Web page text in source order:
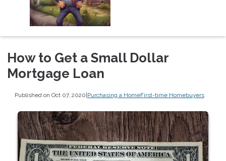
How to Get a Small Dollar
Mortgage Loan
Published on Oct 07, 2020|Purchasing a HomeFirst-time Homebuyers